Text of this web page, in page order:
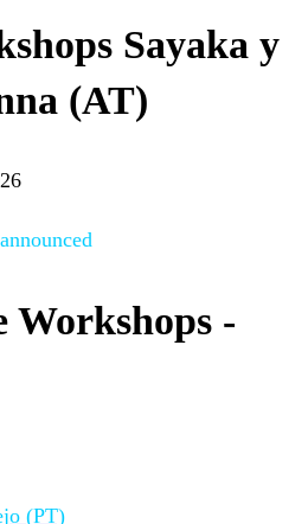
Sayaka y
(AT)
Workshops -
(PT)